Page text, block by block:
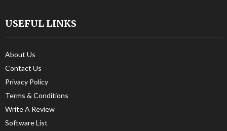
USEFUL LINKS
About Us
Contact Us
Privacy Policy
Terms & Conditions
Write A Review
Software List